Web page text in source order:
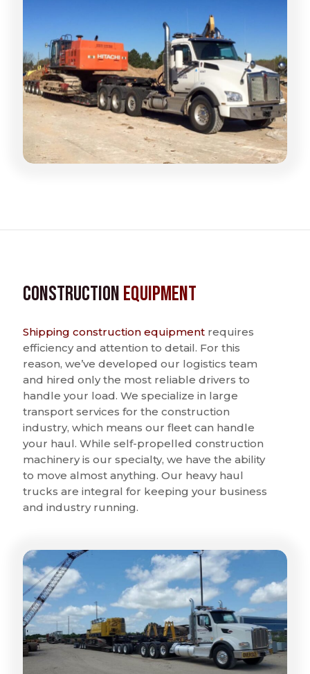
ConstructionEquipment
Shipping construction equipment requires
efficiency and attention to detail. For this
reason, we’ve developed our logistics team
and hired only the most reliable drivers to
handle your load. We specialize in large
transport services for the construction
industry, which means our fleet can handle
your haul. While self-propelled construction
machinery is our specialty, we have the ability
to move almost anything. Our heavy haul
trucks are integral for keeping your business
and industry running.